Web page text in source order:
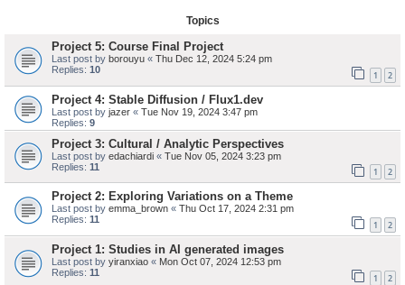
Topics
Project 5: Course Final Project
Last post by borouyu « Thu Dec 12, 2024 5:24 pm
Replies: 10 1 2
Project 4: Stable Diffusion / Flux1.dev
Last post by jazer « Tue Nov 19, 2024 3:47 pm
Replies: 9
Project 3: Cultural / Analytic Perspectives
Last post by edachiardi « Tue Nov 05, 2024 3:23 pm
Replies: 11 1 2
Project 2: Exploring Variations on a Theme
Last post by emma_brown « Thu Oct 17, 2024 2:31 pm
Replies: 11 1 2
Project 1: Studies in AI generated images
Last post by yiranxiao « Mon Oct 07, 2024 12:53 pm
Replies: 11 1 2